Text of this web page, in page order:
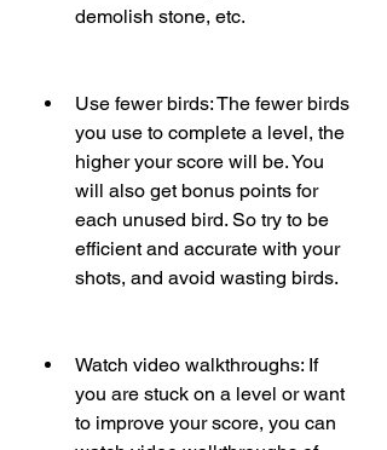
demolish stone, etc.
Use fewer birds: The fewer birds
you use to complete a level, the
higher your score will be. You
will also get bonus points for
each unused bird. So try to be
efficient and accurate with your
shots, and avoid wasting birds.
Watch video walkthroughs: If
you are stuck on a level or want
to improve your score, you can